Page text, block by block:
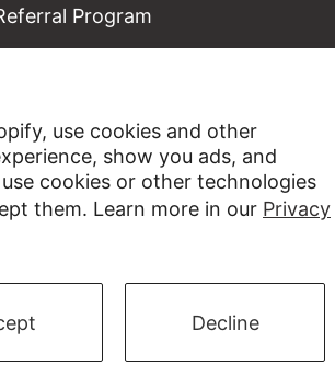
use cookies and other
show you ads, and
cookies or other technologies
them. Learn more in our Privacy
Decline
Program
SOCIAL